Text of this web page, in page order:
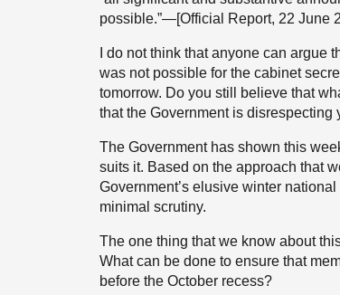
possible.”—[Official Report, 22 June
I do not think that anyone can
was not possible for the cabinet
tomorrow. Do you still believe that
that the Government is
The Government has shown this
suits it. Based on the approach that
Government’s elusive winter
minimal scrutiny.
The one thing that we know about
What can be done to ensure that
before the October recess?